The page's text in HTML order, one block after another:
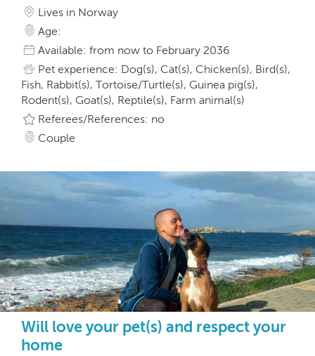
Lives in Norway
Age:
Available: from now to February 2036
Pet experience: Dog(s), Cat(s), Chicken(s), Bird(s),
Fish, Rabbit(s), Tortoise/Turtle(s), Guinea pig(s),
Rodent(s), Goat(s), Reptile(s), Farm animal(s)
Referees/References: no
Couple
Will love your pet(s) and respect your
home